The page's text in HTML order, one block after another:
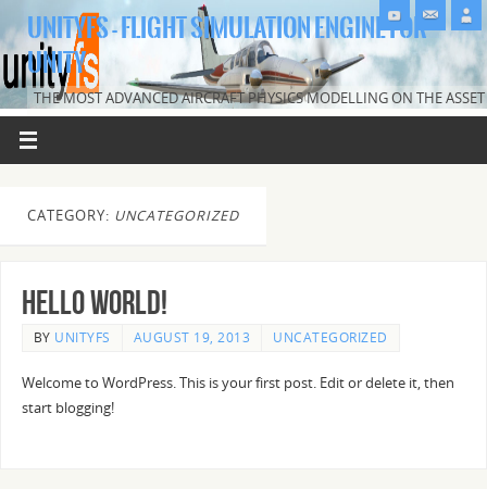
UNITYFS - FLIGHT SIMULATION ENGINE FOR
UNITY
THE MOST ADVANCED AIRCRAFT PHYSICS MODELLING ON THE ASSET
CATEGORY: UNCATEGORIZED
Hello world!
BY UNITYFS AUGUST 19, 2013 UNCATEGORIZED
Welcome to WordPress. This is your first post. Edit or delete it, then
start blogging!